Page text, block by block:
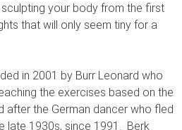
your body from the first
that will only seem tiny for a
in 2001 by Burr Leonard who
the exercises based on the
after the German dancer who fled
late 1930s, since 1991. Berk